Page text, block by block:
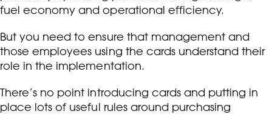
fuel economy and operational efficiency.
But you need to ensure that management and
those employees using the cards understand their
role in the implementation.
There’s no point introducing cards and putting in
place lots of useful rules around purchasing